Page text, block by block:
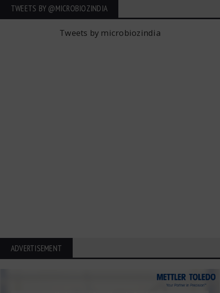
TWEETS BY ‎@MICROBIOZINDIA
Tweets by microbiozindia
ADVERTISEMENT